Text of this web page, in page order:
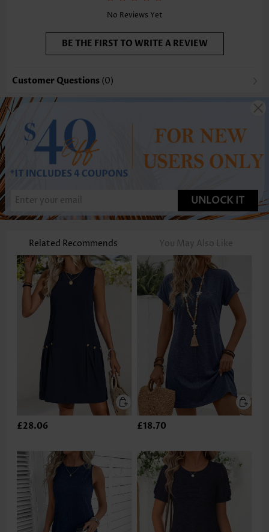
No Reviews Yet
BE THE FIRST TO WRITE A REVIEW
Customer Questions (0)
UNLOCK IT
Related Recommends You May Also Like
£28.06 £18.70